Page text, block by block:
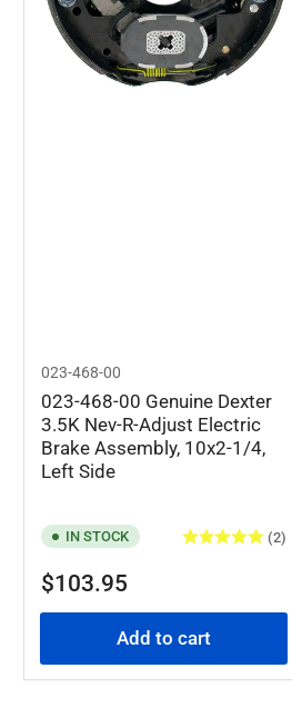
023-468-00
023-468-00 Genuine Dexter
3.5K Nev-R-Adjust Electric
Brake Assembly, 10x2-1/4,
Left Side
IN STOCK (2)
Regular
$103.95
Add to cart